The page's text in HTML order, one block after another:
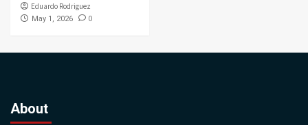
Eduardo Rodriguez
May 1, 2026 0
About